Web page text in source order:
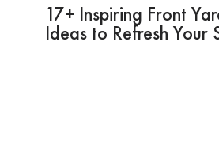
17+ Inspiring Front
Ideas to Refresh Your